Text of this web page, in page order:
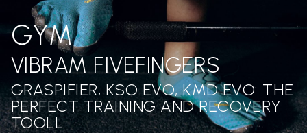
GYM
VIBRAM FIVEFINGERS
GRASPIFIER, KSO EVO, KMD EVO: THE
PERFECT TRAINING AND RECOVERY
TOOLL